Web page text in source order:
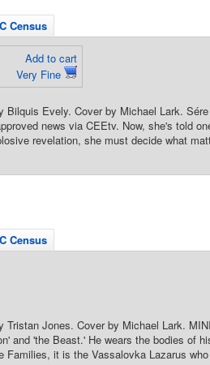
Census
Add to cart
Very Fine
Evely. Cover by Michael Lark.
news via CEEtv. Now, she's told
revelation, she must decide what
Census
Jones. Cover by Michael Lark.
and 'the Beast.' He wears the bodies of
it is the Vassalovka Lazarus